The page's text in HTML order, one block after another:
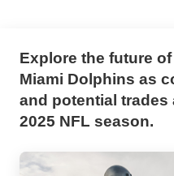
Explore the future
Miami Dolphins as
and potential trades
2025 NFL season.